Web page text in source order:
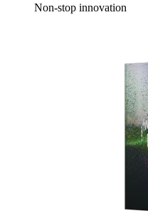
Non-stop innovation